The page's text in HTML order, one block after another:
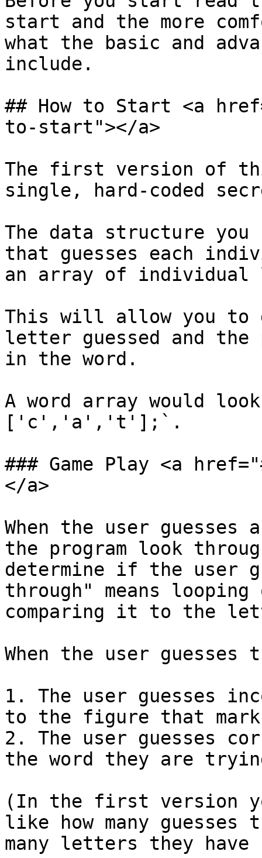
start and the more
what the basic and
include.‌
## How to Start <a
to-start"></a>
The first version of
single, hard-coded
The data structure you
that guesses each
an array of
This will allow you to
letter guessed and
in the word.‌
A word array would
['c','a','t'];`.‌
### Game Play <a
</a>
When the user
the program look
determine if the user
through" means
comparing it to the
When the user
1. The user guesses
to the figure that
2. The user guesses
the word they are
(In the first version
like how many
many letters they